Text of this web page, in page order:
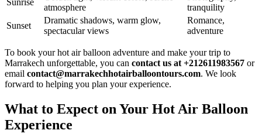
Sunrise
atmosphere
tranquility
Sunset
Dramatic shadows, warm glow,
spectacular views
Romance,
adventure
To book your hot air balloon adventure and make your trip to
Marrakech unforgettable, you can contact us at +212611983567 or
email contact@marrakechhotairballoontours.com. We look
forward to helping you plan your experience.
What to Expect on Your Hot Air Balloon
Experience